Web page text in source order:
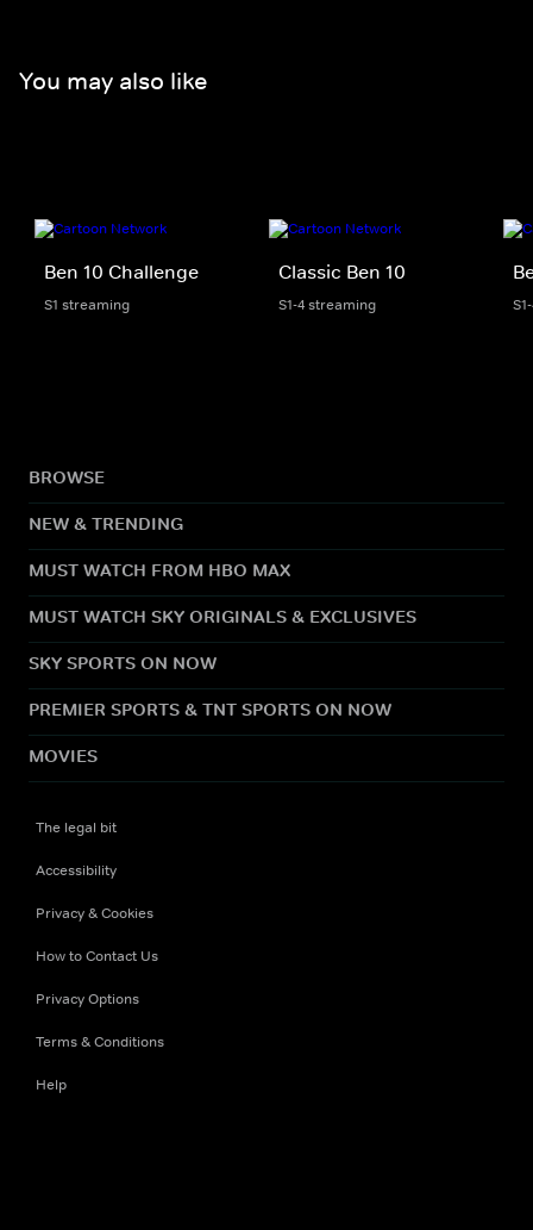
You may also like
Ben 10 Challenge
S1 streaming
Classic Ben 10
S1-4 streaming
BROWSE
NEW & TRENDING
MUST WATCH FROM HBO MAX
MUST WATCH SKY ORIGINALS & EXCLUSIVES
SKY SPORTS ON NOW
PREMIER SPORTS & TNT SPORTS ON NOW
MOVIES
The legal bit
Accessibility
Privacy & Cookies
How to Contact Us
Privacy Options
Terms & Conditions
Help